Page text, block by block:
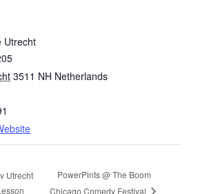
Utrecht
3511 NH Netherlands
Utrecht
PowerPints @ The Boom
Chicago Comedy Festival